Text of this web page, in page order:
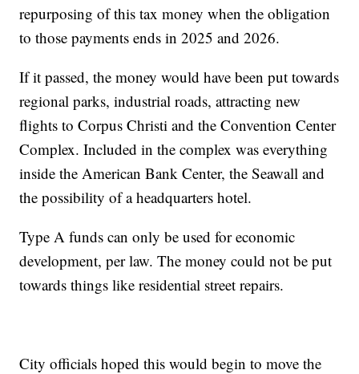
repurposing of this tax money when the obligation
to those payments ends in 2025 and 2026.
If it passed, the money would have been put towards
regional parks, industrial roads, attracting new
flights to Corpus Christi and the Convention Center
Complex. Included in the complex was everything
inside the American Bank Center, the Seawall and
the possibility of a headquarters hotel.
Type A funds can only be used for economic
development, per law. The money could not be put
towards things like residential street repairs.
City officials hoped this would begin to move the